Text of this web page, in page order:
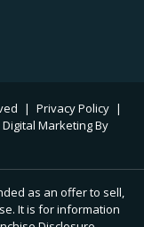
| Privacy Policy |
Digital Marketing By
as an offer to sell,
It is for information